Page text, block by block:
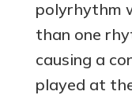
polyrhythm
than one
causing a
played at